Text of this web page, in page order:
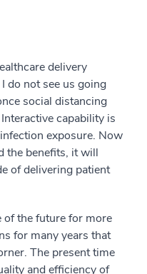
delivery
do not see us going
social distancing
capability is
exposure. Now
the benefits, it will
of delivering patient
of the future for more
for many years that
The present time
and efficiency of